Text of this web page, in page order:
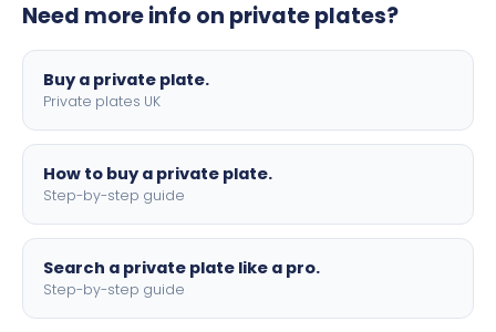
motorbike sizes, with optional flags, borders, and 4D
Need more info on private plates?
Buy a private plate.
Private plates UK
How to buy a private plate.
Step-by-step guide
Search a private plate like a pro.
Step-by-step guide